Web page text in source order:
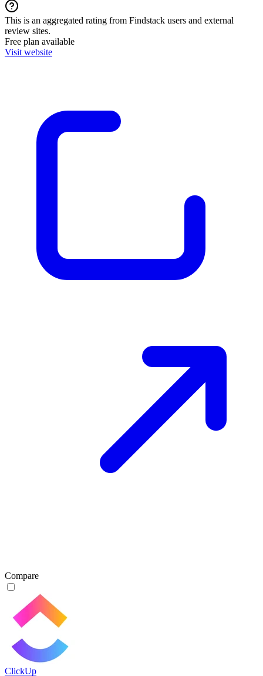
This is an aggregated rating from Findstack users and external
review sites.
Free plan available
Visit website
Compare
ClickUp